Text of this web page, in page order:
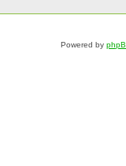
Powered by